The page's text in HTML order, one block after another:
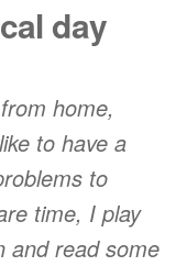
day
home,
to have a
to
time, I play
and read some